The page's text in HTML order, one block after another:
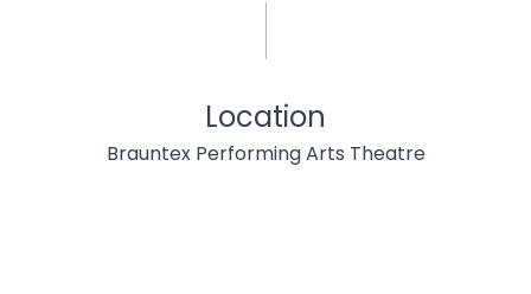
Location
Brauntex Performing Arts Theatre